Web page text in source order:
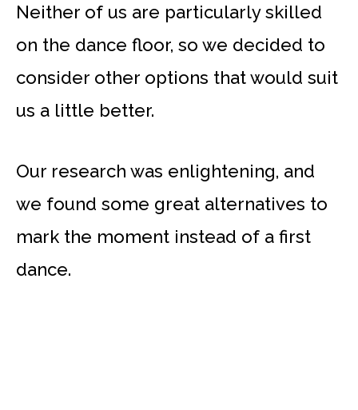
Neither of us are particularly skilled
on the dance floor, so we decided to
consider other options that would suit
us a little better.
Our research was enlightening, and
we found some great alternatives to
mark the moment instead of a first
dance.